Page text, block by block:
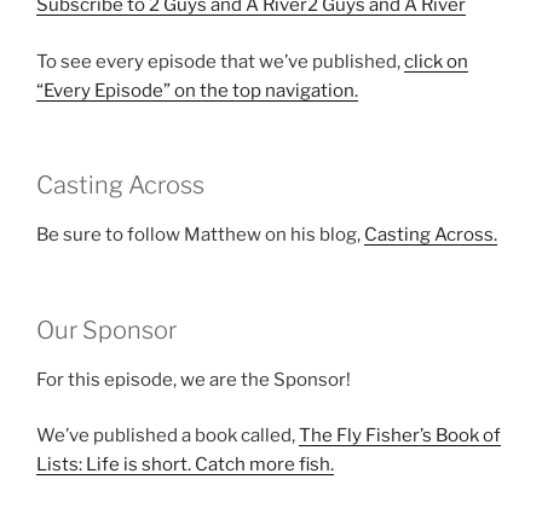
Subscribe to 2 Guys and A River2 Guys and A River
To see every episode that we’ve published,click on
“Every Episode” on the top navigation.
Casting Across
Be sure to follow Matthew on his blog, Casting Across.
Our Sponsor
For this episode, we are the Sponsor!
We’ve published a book called,The Fly Fisher’s Book of
Lists: Life is short. Catch more fish.